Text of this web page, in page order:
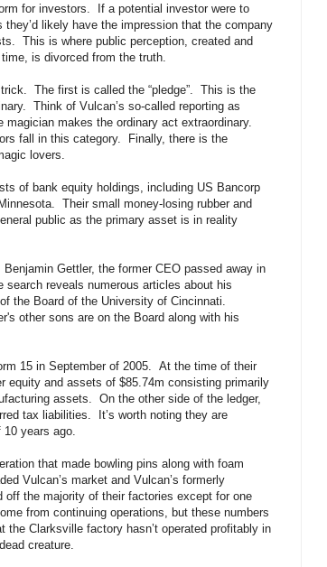
for investors. If a potential investor were to
likely have the impression that the company
This is where public perception, created and
is divorced from the truth.
The first is called the “pledge”. This is the
Think of Vulcan’s so-called reporting as
makes the ordinary act extraordinary.
fall in this category. Finally, there is the
lovers.
of bank equity holdings, including US Bancorp
Their small money-losing rubber and
public as the primary asset is in reality
Gettler, the former CEO passed away in
reveals numerous articles about his
the Board of the University of Cincinnati.
other sons are on the Board along with his
15 in September of 2005. At the time of their
equity and assets of $85.74m consisting primarily
assets. On the other side of the ledger,
tax liabilities. It’s worth noting they are
years ago.
that made bowling pins along with foam
Vulcan’s market and Vulcan’s formerly
the majority of their factories except for one
from continuing operations, but these numbers
Clarksville factory hasn’t operated profitably in
creature.